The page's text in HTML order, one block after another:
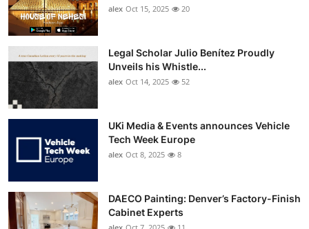
alex Oct 15, 2025 20
Legal Scholar Julio Benítez Proudly
Unveils his Whistle...
alex Oct 14, 2025 52
UKi Media & Events announces Vehicle
Tech Week Europe
alex Oct 8, 2025 8
DAECO Painting: Denver’s Factory-Finish
Cabinet Experts
alex Oct 7, 2025 11